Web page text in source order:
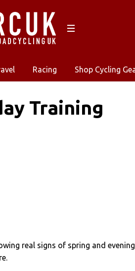
Racing Shop Cycling
Training
real signs of spring and evening